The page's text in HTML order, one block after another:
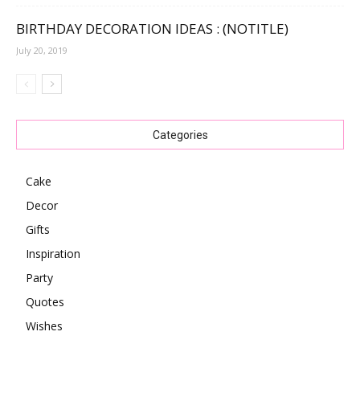
BIRTHDAY DECORATION IDEAS : (NOTITLE)
July 20, 2019
Categories
Cake
Decor
Gifts
Inspiration
Party
Quotes
Wishes